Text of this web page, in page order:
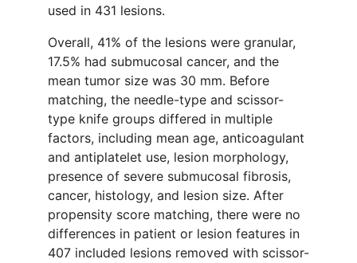
used in 431 lesions.
Overall, 41% of the lesions were granular,
17.5% had submucosal cancer, and the
mean tumor size was 30 mm. Before
matching, the needle-type and scissor-
type knife groups differed in multiple
factors, including mean age, anticoagulant
and antiplatelet use, lesion morphology,
presence of severe submucosal fibrosis,
cancer, histology, and lesion size. After
propensity score matching, there were no
differences in patient or lesion features in
407 included lesions removed with scissor-